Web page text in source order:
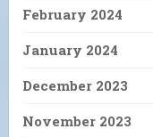
February 2024
January 2024
December 2023
November 2023